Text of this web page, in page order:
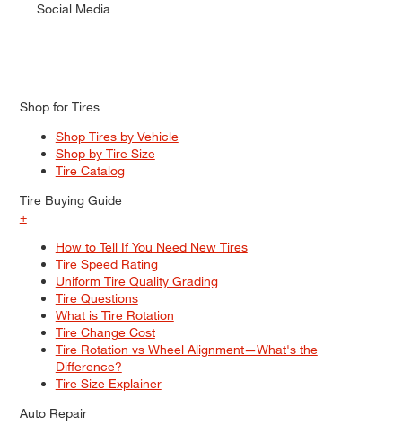
Social Media
Shop for Tires
Shop Tires by Vehicle
Shop by Tire Size
Tire Catalog
Tire Buying Guide
+
How to Tell If You Need New Tires
Tire Speed Rating
Uniform Tire Quality Grading
Tire Questions
What is Tire Rotation
Tire Change Cost
Tire Rotation vs Wheel Alignment—What's the
Difference?
Tire Size Explainer
Auto Repair